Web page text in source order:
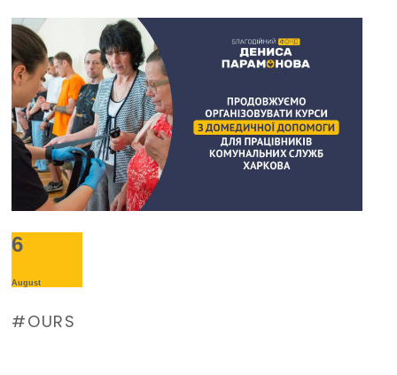
supply during large-scale electricity
outages. The management of
Burevisnyk approached the Foundation
with a request for assistance.
6
August
OURS